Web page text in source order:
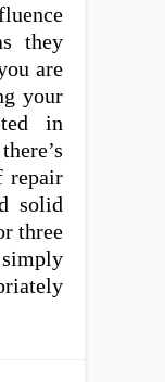
they
are
your
in
repair
solid
three